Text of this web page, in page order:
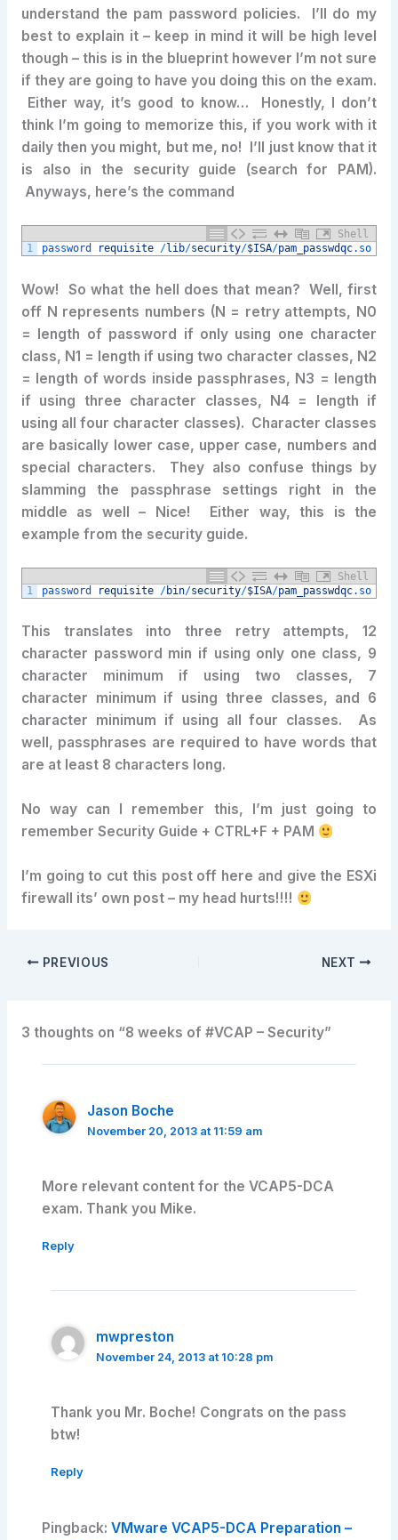
understand the pam password policies. I’ll do my
best to explain it – keep in mind it will be high level
though – this is in the blueprint however I’m not sure
if they are going to have you doing this on the exam.
Either way, it’s good to know… Honestly, I don’t
think I’m going to memorize this, if you work with it
daily then you might, but me, no! I’ll just know that it
is also in the security guide (search for PAM).
Anyways, here’s the command
Shell
1
password requisite /lib/security/$ISA/pam_passwdqc.so
​Wow! So what the hell does that mean? Well, first
off N represents numbers (N = retry attempts, N0
= length of password if only using one character
class, N1 = length if using two character classes, N2
= length of words inside passphrases, N3 = length
if using three character classes, N4 = length if
using all four character classes). Character classes
are basically lower case, upper case, numbers and
special characters. They also confuse things by
slamming the passphrase settings right in the
middle as well – Nice! Either way, this is the
example from the security guide.
Shell
1
password requisite /bin/security/$ISA/pam_passwdqc.so
This translates into three retry attempts, 12
character password min if using only one class, 9
character minimum if using two classes, 7
character minimum if using three classes, and 6
character minimum if using all four classes. As
well, passphrases are required to have words that
are at least 8 characters long.
No way can I remember this, I’m just going to
remember Security Guide + CTRL+F + PAM
I’m going to cut this post off here and give the ESXi
firewall its’ own post – my head hurts!!!!
PREVIOUS NEXT
3 thoughts on “8 weeks of #VCAP – Security”
Jason Boche
November 20, 2013 at 11:59 am
More relevant content for the VCAP5-DCA
exam. Thank you Mike.
Reply
mwpreston
November 24, 2013 at 10:28 pm
Thank you Mr. Boche! Congrats on the pass
btw!
Reply
Pingback:VMware VCAP5-DCA Preparation –